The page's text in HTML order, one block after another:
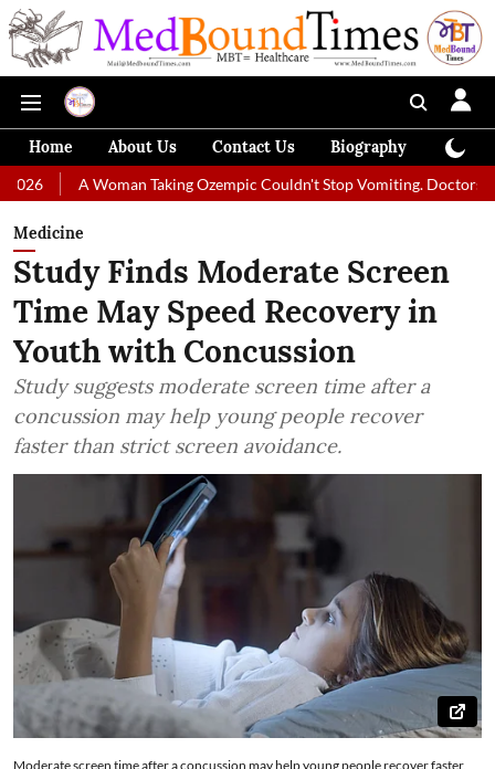
Home About Us Contact Us Biography
Woman Taking Ozempic Couldn't Stop Vomiting. Doctors Prescribed
Medicine
Study Finds Moderate Screen
Time May Speed Recovery in
Youth with Concussion
Study suggests moderate screen time after a
concussion may help young people recover
faster than strict screen avoidance.
Moderate screen time after a concussion may help young people recover faster,